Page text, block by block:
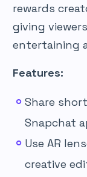
rewards
giving
entertaining
Features:
Share
Snapchat
Use AR
creative